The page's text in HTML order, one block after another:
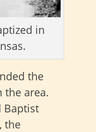
in
the
the area.
Baptist
, the